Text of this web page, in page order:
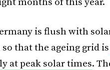
months of this year.
is flush with
that the ageing grid is
at peak solar times.